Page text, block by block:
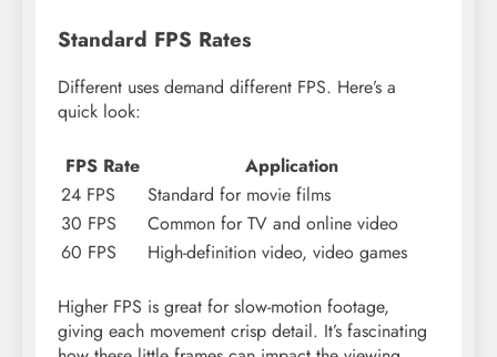
Standard FPS Rates
Different uses demand different FPS. Here’s a
quick look:
FPS Rate
Application
24 FPS
Standard for movie films
30 FPS
Common for TV and online video
60 FPS
High-definition video, video games
Higher FPS is great for slow-motion footage,
giving each movement crisp detail. It’s fascinating